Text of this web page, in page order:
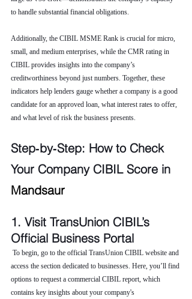
to handle substantial financial obligations.
Additionally, the CIBIL MSME Rank is crucial for micro,
small, and medium enterprises, while the CMR rating in
CIBIL provides insights into the company’s
creditworthiness beyond just numbers. Together, these
indicators help lenders gauge whether a company is a good
candidate for an approved loan, what interest rates to offer,
and what level of risk the business presents.
Step‑by‑Step: How to Check
Your Company CIBIL Score in
Mandsaur
1. Visit TransUnion CIBIL’s
Official Business Portal
To begin, go to the official TransUnion CIBIL website and
access the section dedicated to businesses. Here, you’ll find
options to request a commercial CIBIL report, which
contains key insights about your company's